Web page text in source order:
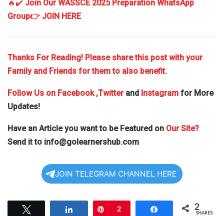
🔥✔️ Join Our WASSCE 2025 Preparation WhatsApp
Group👉 JOIN HERE
Thanks For Reading! Please share this post with your
Family and Friends for them to also benefit.
Follow Us on Facebook,Twitterand Instagram for More
Updates!
Have an Article you want to be Featured on Our Site?
Send it to info@golearnershub.com
JOIN TELEGRAM CHANNEL HERE
Pin
2 Share 2
SHARES